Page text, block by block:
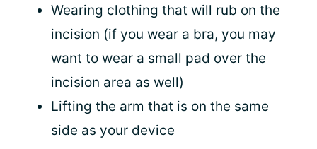
Wearing clothing that will rub on the
incision (if you wear a bra, you may
want to wear a small pad over the
incision area as well)
Lifting the arm that is on the same
side as your device